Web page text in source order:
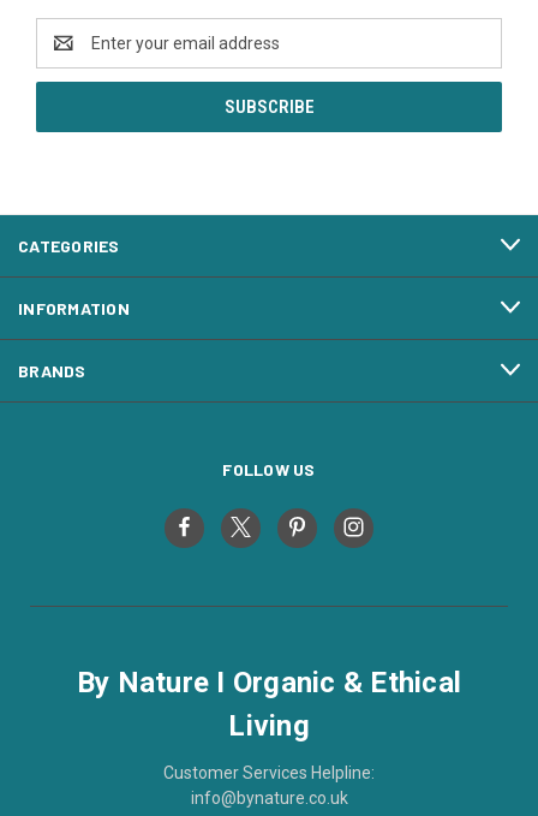
Address
CATEGORIES
INFORMATION
BRANDS
FOLLOW US
By Nature I Organic & Ethical
Living
Customer Services Helpline:
info@bynature.co.uk